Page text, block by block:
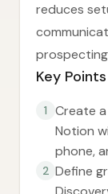
reduces
Key Points
1
Create
Notion
phone,
2 Define